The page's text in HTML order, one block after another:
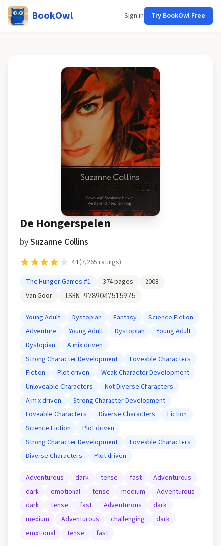
BookOwl Sign in Try BookOwl Free
De Hongerspelen
bySuzanne Collins
4.1(7,265 ratings)
The Hunger Games #1 374pages
2008
Van Goor
ISBN 9789047515975
Young Adult Dystopian Fantasy
Science Fiction
Adventure
Young Adult Dystopian
Young Adult
Dystopian
A mix driven
Strong Character Development
Loveable Characters
Fiction
Plot driven
Weak Character Development
Unloveable Characters
Not Diverse Characters
A mix driven
Strong Character Development
Loveable Characters
Diverse Characters
Fiction
Science Fiction
Plot driven
Strong Character Development
Loveable Characters
Diverse Characters
Plot driven
Adventurous dark tense fast
Adventurous
dark
emotional tense medium
Adventurous
dark
tense fast Adventurous
dark
medium
Adventurous challenging
dark
emotional
tense fast